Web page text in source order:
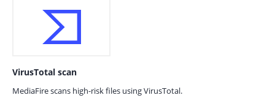
VirusTotal scan
MediaFire scans high-risk files using VirusTotal.